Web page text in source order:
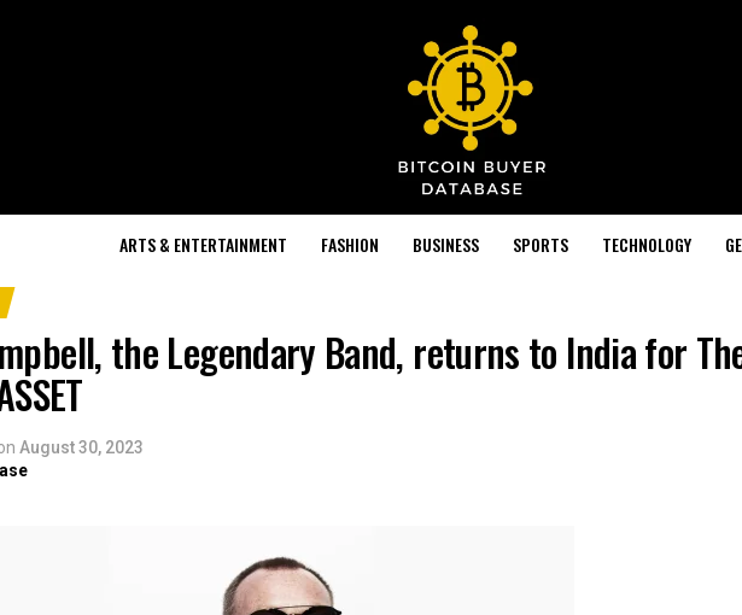
ARTS & ENTERTAINMENT FASHION BUSINESS SPORTS TECHNOLOGY
the Legendary Band, returns to India for
August 30, 2023